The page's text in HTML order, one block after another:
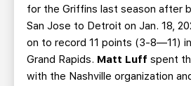
for the Griffins last season after
San Jose to Detroit on Jan. 18,
on to record 11 points (3-8—11)
Grand Rapids. Matt Luff spent
with the Nashville organization